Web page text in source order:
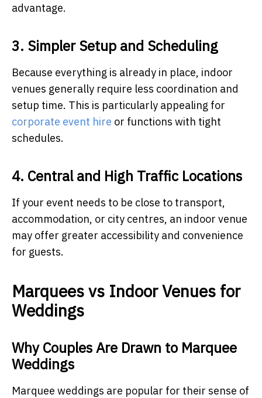
advantage.
3. Simpler Setup and Scheduling
Because everything is already in place, indoor
venues generally require less coordination and
setup time. This is particularly appealing for
corporate event hire or functions with tight
schedules.
4. Central and High Traffic Locations
If your event needs to be close to transport,
accommodation, or city centres, an indoor venue
may offer greater accessibility and convenience
for guests.
Marquees vs Indoor Venues for
Weddings
Why Couples Are Drawn to Marquee
Weddings
Marquee weddings are popular for their sense of